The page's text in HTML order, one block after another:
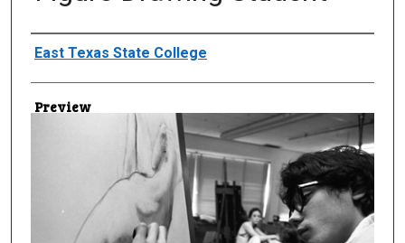
Creator
East Texas State College
Preview